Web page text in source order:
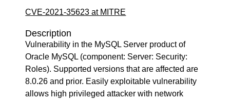
CVE-2021-35623 at MITRE
Description
Vulnerability in the MySQL Server product of
Oracle MySQL (component: Server: Security:
Roles). Supported versions that are affected are
8.0.26 and prior. Easily exploitable vulnerability
allows high privileged attacker with network